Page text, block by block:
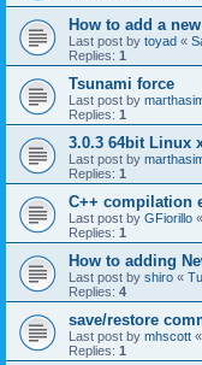
How to add a
Last post by toyad «
Replies: 1
Tsunami force
Last post by
Replies: 1
3.0.3 64bit Linux
Last post by
Replies: 1
C++ compilation
Last post by GFiorillo «
Replies: 1
How to adding
Last post by shiro «
Replies: 4
save/restore
Last post by mhscott «
Replies: 1